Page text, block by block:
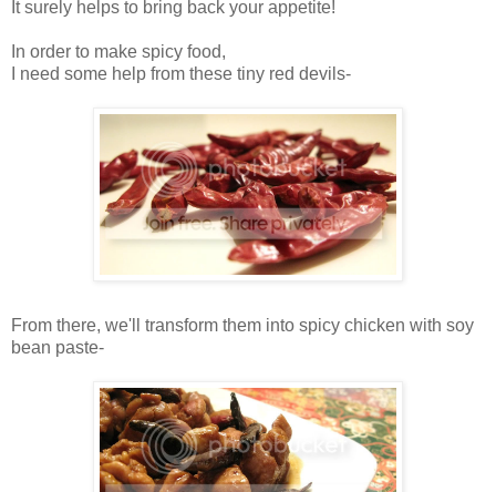
It surely helps to bring back your appetite!
In order to make spicy food,
I need some help from these tiny red devils-
From there, we'll transform them into spicy chicken with soy
bean paste-